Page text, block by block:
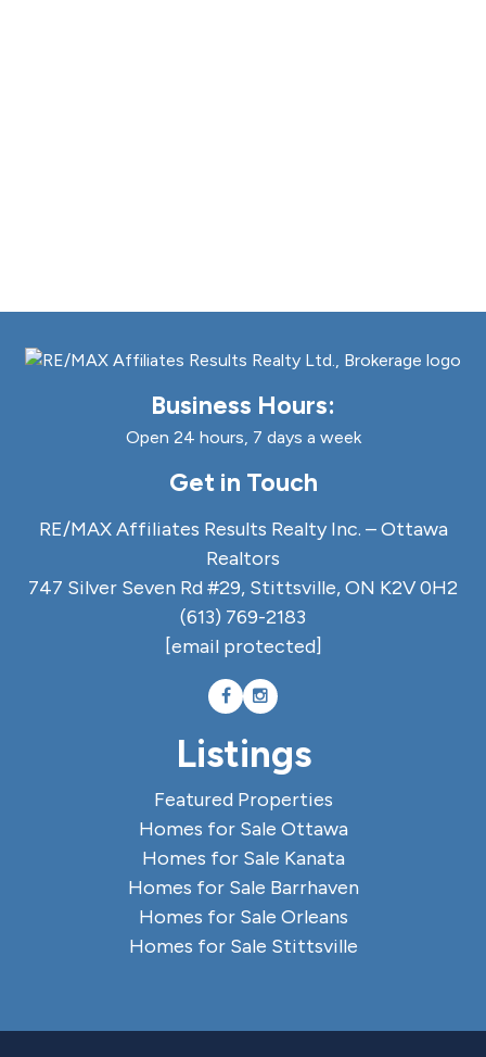
Business Hours:
Open 24 hours, 7 days a week
Get in Touch
RE/MAX Affiliates Results Realty Inc. – Ottawa
Realtors
747 Silver Seven Rd #29, Stittsville, ON K2V 0H2
(613) 769-2183
[email protected]
Listings
Featured Properties
Homes for Sale Ottawa
Homes for Sale Kanata
Homes for Sale Barrhaven
Homes for Sale Orleans
Homes for Sale Stittsville